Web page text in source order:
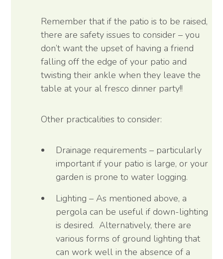
Remember that if the patio is to be raised,
there are safety issues to consider – you
don’t want the upset of having a friend
falling off the edge of your patio and
twisting their ankle when they leave the
table at your al fresco dinner party!!
Other practicalities to consider:
Drainage requirements – particularly
important if your patio is large, or your
garden is prone to water logging.
Lighting – As mentioned above, a
pergola can be useful if down-lighting
is desired. Alternatively, there are
various forms of ground lighting that
can work well in the absence of a